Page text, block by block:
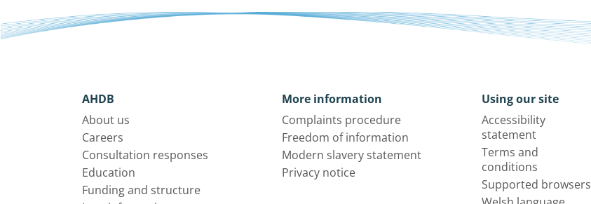
AHDB
About us
Careers
Consultation responses
Education
Funding and structure
More information
Complaints procedure
Freedom of information
Modern slavery statement
Privacy notice
Using our site
Accessibility
statement
Terms and
conditions
Supported browsers